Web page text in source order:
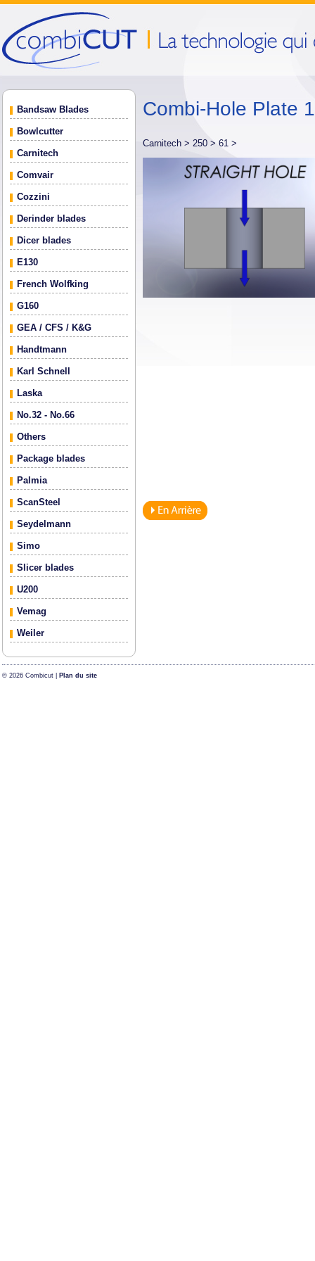
Bandsaw Blades
Bowlcutter
Carnitech
Comvair
Cozzini
Derinder blades
Dicer blades
E130
French Wolfking
G160
GEA / CFS / K&G
Handtmann
Karl Schnell
Laska
No.32 - No.66
Others
Package blades
Palmia
ScanSteel
Seydelmann
Simo
Slicer blades
U200
Vemag
Weiler
Combi-Hole Plate
Carnitech > 250 > 61 >
© 2026 Combicut | Plan du site